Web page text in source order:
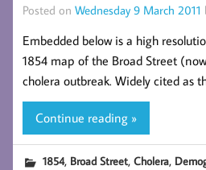
Posted on Wednesday 9 March 2011
Embedded below is a high
1854 map of the Broad Street
cholera outbreak. Widely cited as
Continue reading »
1854, Broad Street,Cholera,